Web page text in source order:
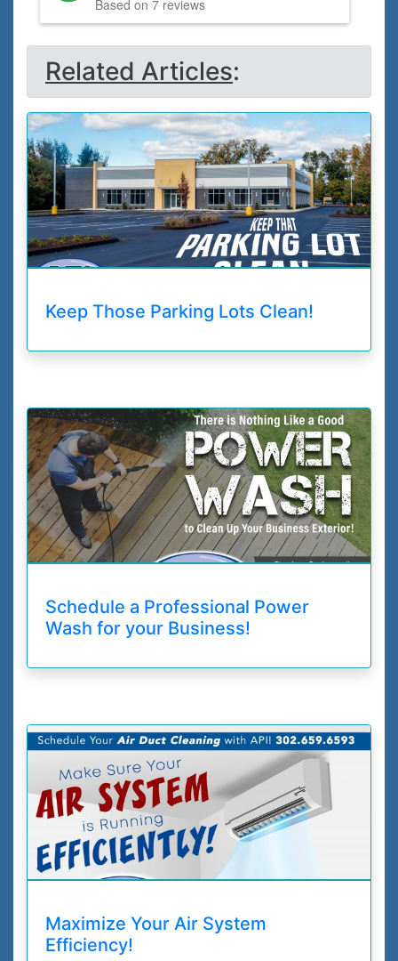
Based on 7 reviews
Related Articles:
Keep Those Parking Lots Clean!
Schedule a Professional Power
Wash for your Business!
Maximize Your Air System
Efficiency!